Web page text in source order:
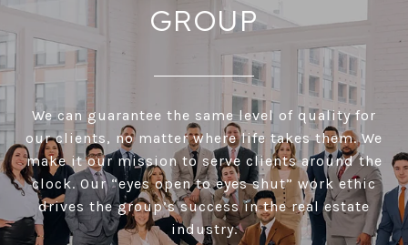
GROUP
We can guarantee the same level of quality for
our clients, no matter where life takes them. We
make it our mission to serve clients around the
clock. Our “eyes open to eyes shut” work ethic
drives the group’s success in the real estate
industry.